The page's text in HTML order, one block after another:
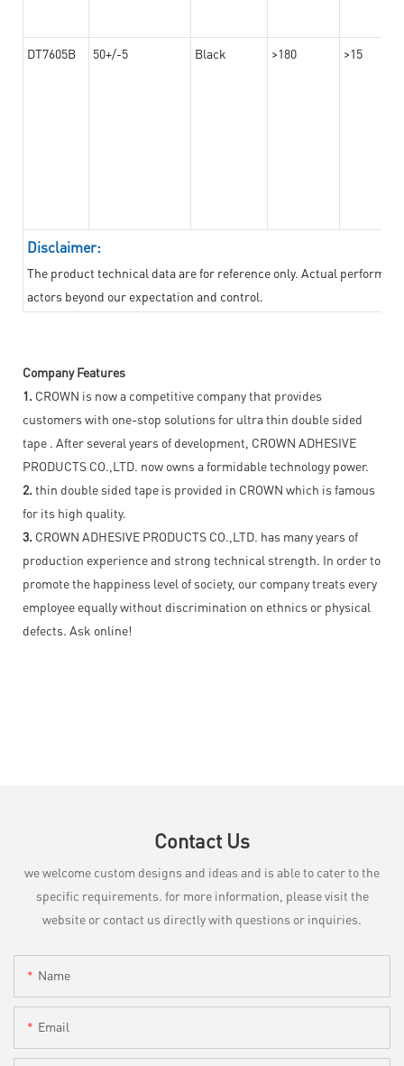
DT7605B 50+/-5 Black >180 >15
Disclaimer:
The product technical data are for reference only. Actual
actors beyond our expectation and control.
Company Features
1. CROWN is now a competitive company that provides
customers with one-stop solutions for ultra thin double sided
tape . After several years of development, CROWN ADHESIVE
PRODUCTS CO.,LTD. now owns a formidable technology power.
2. thin double sided tape is provided in CROWN which is famous
for its high quality.
3. CROWN ADHESIVE PRODUCTS CO.,LTD. has many years of
production experience and strong technical strength. In order to
promote the happiness level of society, our company treats every
employee equally without discrimination on ethnics or physical
defects. Ask online!
Contact Us
we welcome custom designs and ideas and is able to cater to the
specific requirements. for more information, please visit the
website or contact us directly with questions or inquiries.
Name
Email